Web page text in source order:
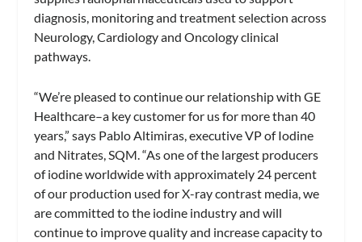
diagnosis, monitoring and treatment selection across
Neurology, Cardiology and Oncology clinical
pathways.
“We’re pleased to continue our relationship with GE
Healthcare–a key customer for us for more than 40
years,” says Pablo Altimiras, executive VP of Iodine
and Nitrates, SQM. “As one of the largest producers
of iodine worldwide with approximately 24 percent
of our production used for X-ray contrast media, we
are committed to the iodine industry and will
continue to improve quality and increase capacity to